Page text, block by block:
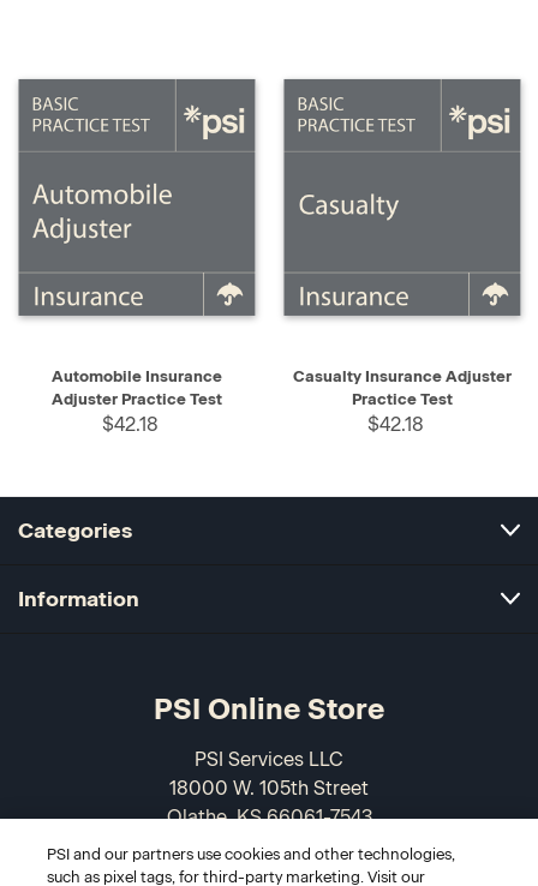
Automobile Insurance
Adjuster Practice Test
$42.18
Casualty Insurance Adjuster
Practice Test
$42.18
Categories
Information
PSI Online Store
PSI Services LLC
18000 W. 105th Street
Olathe, KS 66061-7543
USA
PSI and our partners use cookies and other technologies,
such as pixel tags, for third-party marketing. Visit our